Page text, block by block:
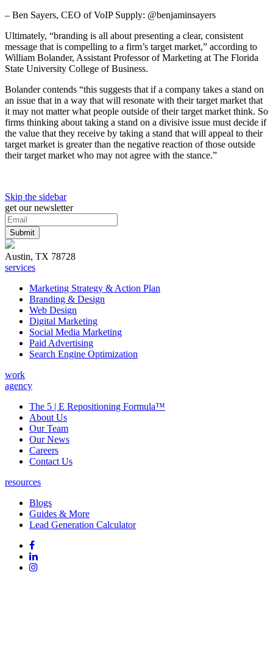
– Ben Sayers, CEO of VoIP Supply: @benjaminsayers
Ultimately, “branding is all about presenting a clear, consistent
message that is compelling to a firm’s target market,” according to
William Bolander, Assistant Professor of Marketing at The Florida
State University College of Business.
Bolander contends “this suggests that if a company takes a stand on
an issue that in a way that will resonate with their target market that
it may not matter what people outside of their target market think. So
firms thinking about taking a stand on a divisive issue must decide if
the value that they receive by taking a stand that will appeal to their
target market is greater than the negative reaction of those outside
their target market who may not agree with the stance.”
Skip the sidebar
get our newsletter
Austin, TX 78728
services
Marketing Strategy & Action Plan
Branding & Design
Web Design
Digital Marketing
Social Media Marketing
Paid Advertising
Search Engine Optimization
work
agency
The 5 | E Repositioning Formula™
About Us
Our Team
Our News
Careers
Contact Us
resources
Blogs
Guides & More
Lead Generation Calculator
FollowFollow
on
Facebook
Follow
on
Follow